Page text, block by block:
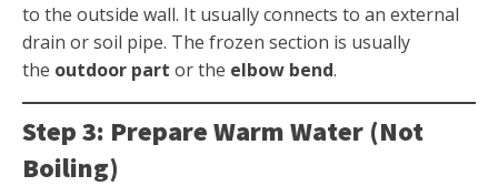
to the outside wall. It usually connects to an external
drain or soil pipe. The frozen section is usually
the outdoor part or the elbow bend.
Step 3: Prepare Warm Water (Not
Boiling)